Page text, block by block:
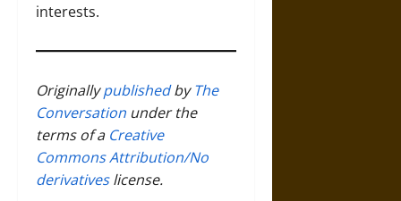
interests.
OriginallypublishedbyThe
Conversation under the
terms of a Creative
Commons Attribution/No
derivativeslicense.